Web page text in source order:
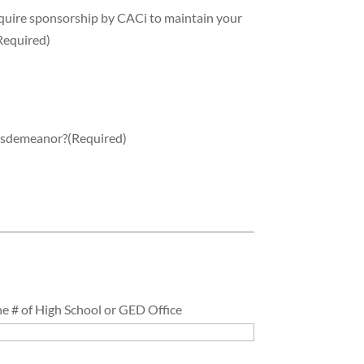
sponsorship by CACi to maintain your
(Required)
# of High School or GED Office